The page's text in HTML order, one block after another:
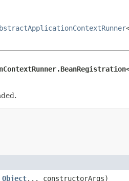
Object... constructorArgs)